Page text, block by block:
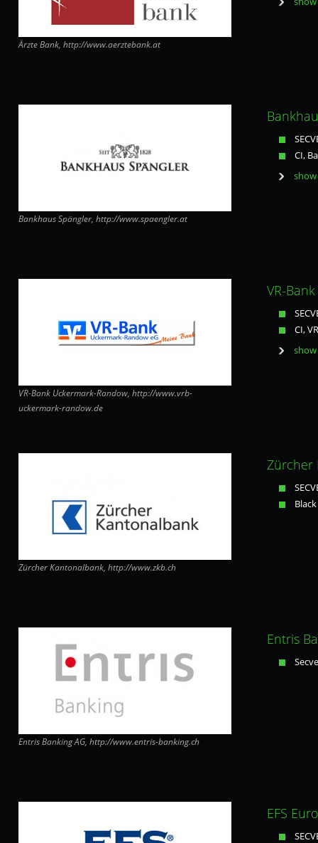
Ärzte Bank, http://www.aerztebank.at
Bankhaus Spängler, http://www.spaengler.at
CI,
VR-Bank Uckermark-Randow, http://www.vrb-
uckermark-randow.de
VR-
CI,
Zürcher Kantonalbank, http://www.zkb.ch
Zürcher
Black
Entris Banking AG, http://www.entris-banking.ch
Entris
EFS